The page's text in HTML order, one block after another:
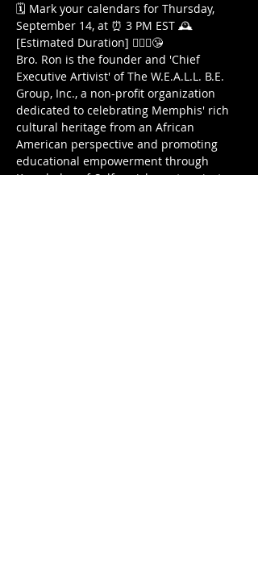
🗓️ Mark your calendars for Thursday,
September 14, at ⏰ 3 PM EST 🕰️
[Estimated Duration] 🤷🏾‍♀️😘
Bro. Ron is the founder and 'Chief
Executive Artivist' of The W.E.A.L.L. B.E.
Group, Inc., a non-profit organization
dedicated to celebrating Memphis' rich
cultural heritage from an African
American perspective and promoting
educational empowerment through
Knowledge-of-Self enrichment projects.